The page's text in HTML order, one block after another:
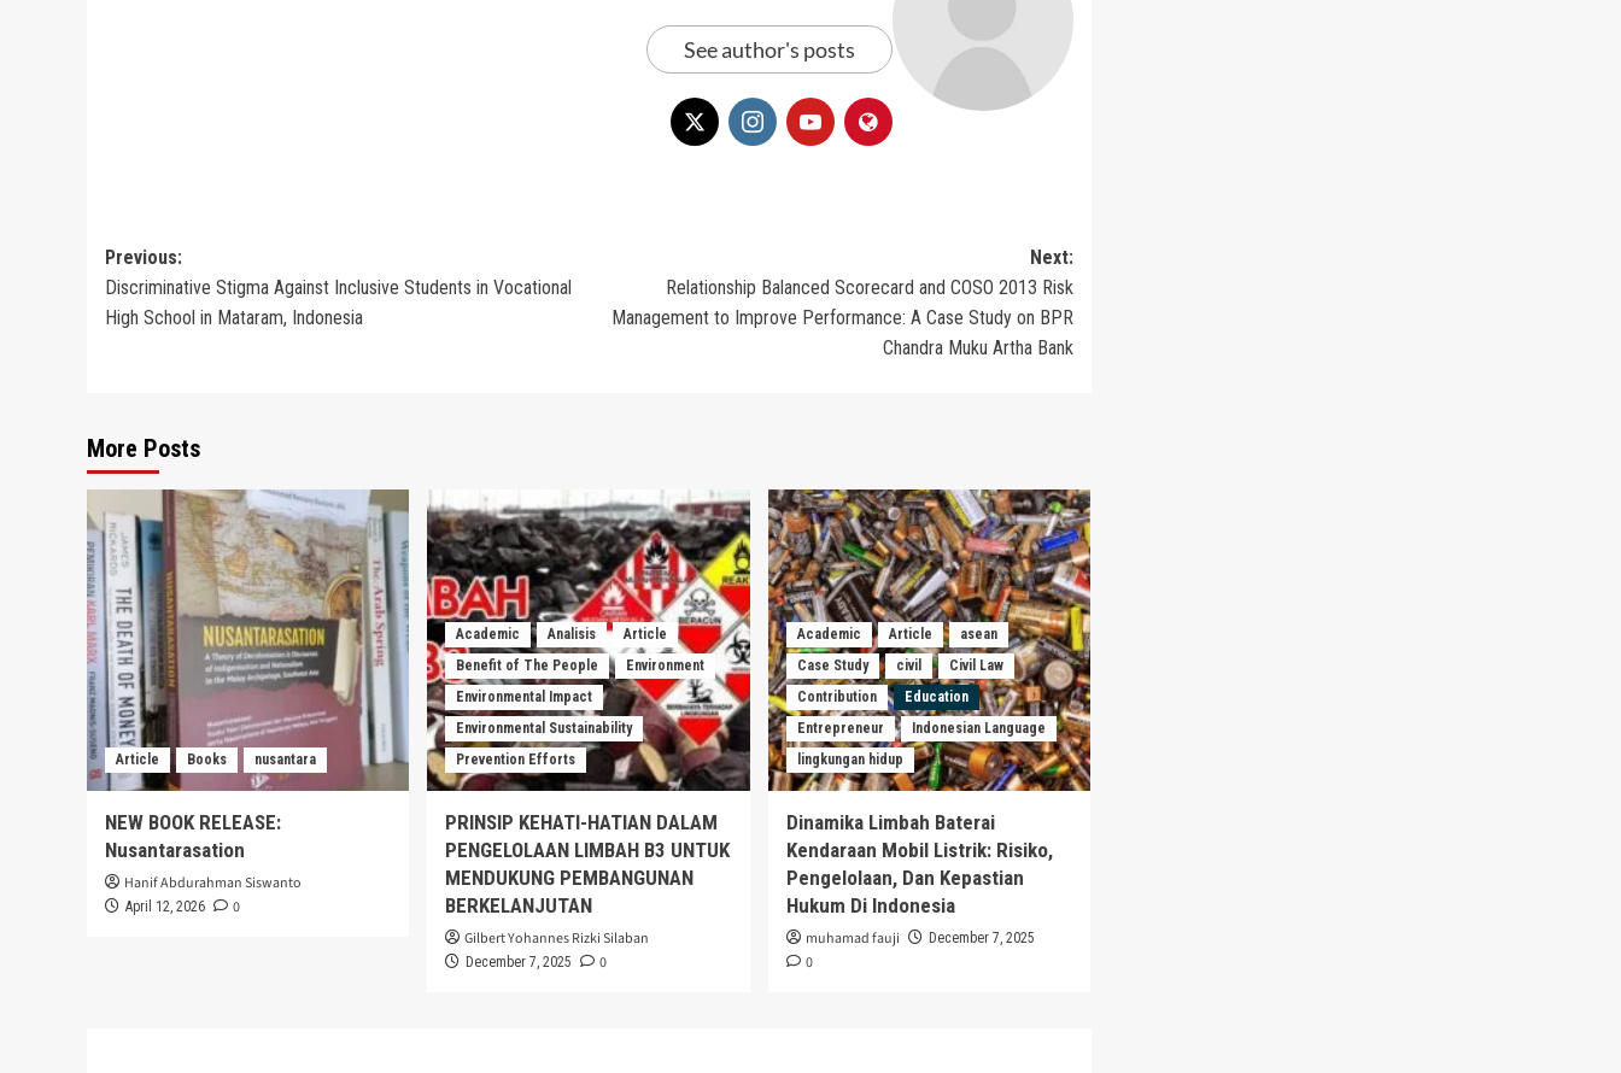
See author's posts
Post
navigation
Previous:
Discriminative Stigma Against Inclusive Students in Vocational
High School in Mataram, Indonesia
Next:
Relationship Balanced Scorecard and COSO 2013 Risk
Management to Improve Performance: A Case Study on BPR
Chandra Muku Artha Bank
More Posts
Article Books nusantara
NEW BOOK RELEASE:
Nusantarasation
Hanif Abdurahman Siswanto
April 12, 2026 0
Academic Analisis
Article
Benefit of The People
Environment
Environmental Impact
Environmental Sustainability
Prevention Efforts
PRINSIP KEHATI-HATIAN DALAM
PENGELOLAAN LIMBAH B3 UNTUK
MENDUKUNG PEMBANGUNAN
BERKELANJUTAN
Gilbert Yohannes Rizki Silaban
December 7, 2025 0
Academic Article
asean
Case Study
civil
Civil Law
Contribution
Education
Entrepreneur
Indonesian Language
lingkungan hidup
Dinamika Limbah Baterai
Kendaraan Mobil Listrik: Risiko,
Pengelolaan, Dan Kepastian
Hukum Di Indonesia
muhamad fauji December 7, 2025
0